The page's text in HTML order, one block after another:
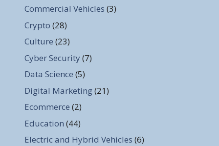
Commercial Vehicles (3)
Crypto (28)
Culture (23)
Cyber Security (7)
Data Science (5)
Digital Marketing(21)
Ecommerce (2)
Education (44)
Electric and Hybrid Vehicles (6)